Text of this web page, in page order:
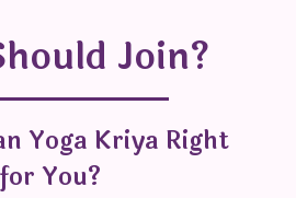
Join?
Yoga Kriya Right
for You?